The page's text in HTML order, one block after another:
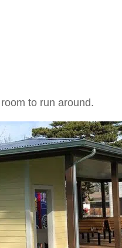
to run around.